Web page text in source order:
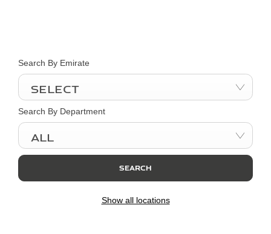
Search By Emirate
Select
Search By Department
All
SEARCH
Show all locations